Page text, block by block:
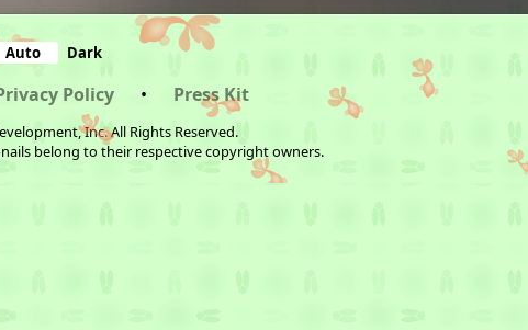
Auto Dark
Policy • Press Kit
Inc. All Rights Reserved.
belong to their respective copyright owners.